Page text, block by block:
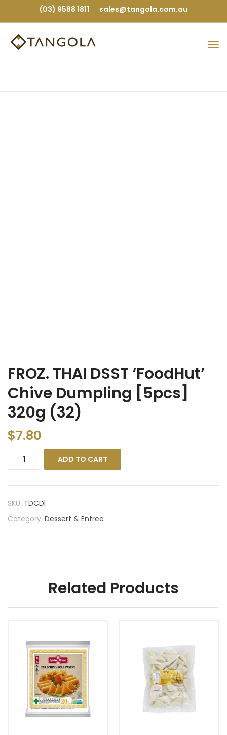
(03) 9588 1811 sales@tangola.com.au
FROZ. THAI DSST ‘FoodHut’
Chive Dumpling [5pcs]
320g (32)
$7.80
ADD TO CART
SKU: TDCDl
Category: Dessert & Entree
Related Products